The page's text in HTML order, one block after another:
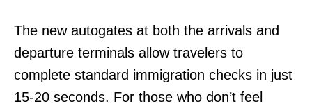
The new autogates at both the arrivals and
departure terminals allow travelers to
complete standard immigration checks in just
15-20 seconds. For those who don’t feel